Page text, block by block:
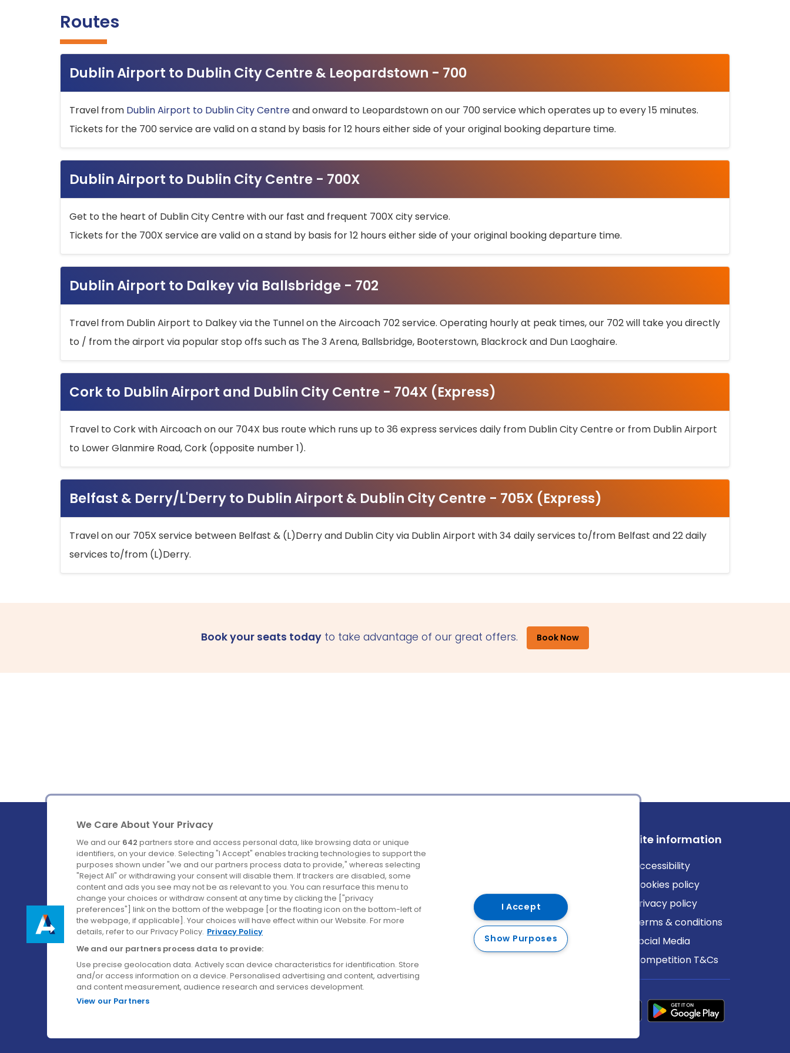
Routes
Dublin Airport to Dublin City Centre & Leopardstown - 700
Travel from Dublin Airport to Dublin City Centreand onward to Leopardstown on our 700 service which operates up to every 15 minutes.
Tickets for the 700 service are valid on a stand by basis for 12 hours either side of your original booking departure time.
Dublin Airport to Dublin City Centre - 700X
Get to the heart of Dublin City Centre with our fast and frequent 700X city service.
Tickets for the 700X service are valid on a stand by basis for 12 hours either side of your original booking departure time.
Dublin Airport to Dalkey via Ballsbridge - 702
Travel from Dublin Airport to Dalkey via the Tunnel on the Aircoach 702 service. Operating hourly at peak times, our 702 will take you directly
to / from the airport via popular stop offs such as The 3 Arena, Ballsbridge, Booterstown, Blackrock and Dun Laoghaire.
Cork to Dublin Airport and Dublin City Centre - 704X (Express)
Travel to Cork with Aircoach on our 704X bus route which runs up to 36 express services daily from Dublin City Centre or from Dublin Airport
to Lower Glanmire Road, Cork (opposite number 1).
Belfast & Derry/L'Derry to Dublin Airport & Dublin City Centre - 705X (Express)
Travel on our 705X service between Belfast & (L)Derry and Dublin City via Dublin Airport with 34 daily services to/from Belfast and 22 daily
services to/from (L)Derry.
Book your seats today to take advantage of our great offers. Book Now
Ireland's Favourite Coach to Dublin Airport.
Follow us on:
Company
About us
Careers
Contact us
Destinations
Belfast
Cork
Derry
Dublin
Site information
Accessibility
Cookies policy
Privacy policy
Terms & conditions
Social Media
Competition T&Cs
We Care About Your Privacy
We and our 642 partners store and access personal data, like browsing data or unique
identifiers, on your device. Selecting "I Accept" enables tracking technologies to support the
purposes shown under "we and our partners process data to provide," whereas selecting
"Reject All" or withdrawing your consent will disable them. If trackers are disabled, some
content and ads you see may not be as relevant to you. You can resurface this menu to
change your choices or withdraw consent at any time by clicking the ["privacy
preferences"] link on the bottom of the webpage [or the floating icon on the bottom-left of
the webpage, if applicable]. Your choices will have effect within our Website. For more
details, refer to our Privacy Policy. Privacy Policy
We and our partners process data to provide:
Use precise geolocation data. Actively scan device characteristics for identification. Store
and/or access information on a device. Personalised advertising and content, advertising
and content measurement, audience research and services development.
View our Partners
I Accept
Show Purposes